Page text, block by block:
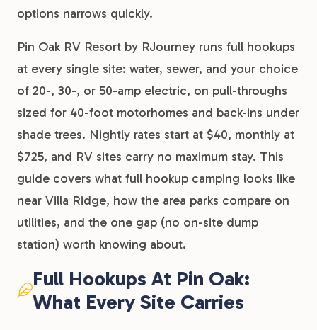
options narrows quickly.
Pin Oak RV Resort by RJourney runs full hookups
at every single site: water, sewer, and your choice
of 20-, 30-, or 50-amp electric, on pull-throughs
sized for 40-foot motorhomes and back-ins under
shade trees. Nightly rates start at $40, monthly at
$725, and RV sites carry no maximum stay. This
guide covers what full hookup camping looks like
near Villa Ridge, how the area parks compare on
utilities, and the one gap (no on-site dump
station) worth knowing about.
Full Hookups At Pin Oak:
What Every Site Carries